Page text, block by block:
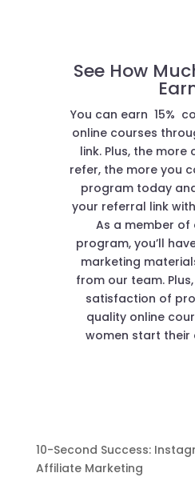
See How
You can earn 15%
online courses
link. Plus, the more
refer, the more you
program today
your referral link
As a member
program, you’ll
marketing
from our team.
satisfaction of
quality online
women start their
10-Second Success:
Affiliate Marketing